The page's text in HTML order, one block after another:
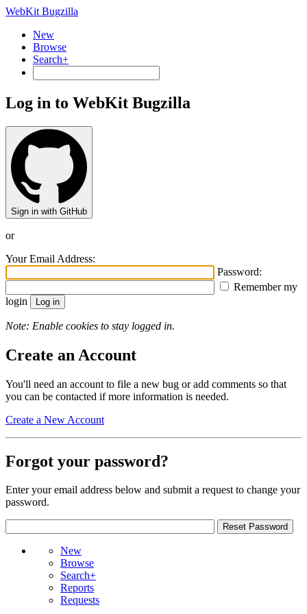
WebKit Bugzilla
New
Browse
Search+
Log in to WebKit Bugzilla
Sign in with GitHub
or
Your Email Address:
Password:
Remember my
login
Note: Enable cookies to stay logged in.
Create an Account
You'll need an account to file a new bug or add comments so that
you can be contacted if more information is needed.
Create a New Account
Forgot your password?
Enter your email address below and submit a request to change your
password.
New
Browse
Search+
Reports
Requests